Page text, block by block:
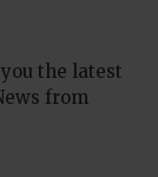
the latest
from